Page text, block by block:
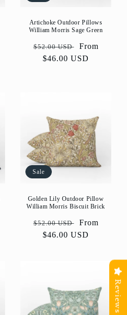
Artichoke Outdoor Pillows
William Morris Sage Green
Regular
price
$52.00 USD
Sale
price
From
$46.00 USD
Sale
Golden Lily Outdoor Pillow
William Morris Biscuit Brick
Regular
price
$52.00 USD
Sale
price
From
$46.00 USD
Reviews